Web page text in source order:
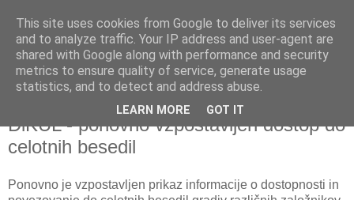
petek, 4. januar 2019
DiKUL - ponovno vzpostavljen dostop do
celotnih besedil
Ponovno je vzpostavljen prikaz informacije o dostopnosti in
This site uses cookies from Google to deliver its services
and to analyze traffic. Your IP address and user-agent are
shared with Google along with performance and security
metrics to ensure quality of service, generate usage
statistics, and to detect and address abuse.
LEARN MORE GOT IT